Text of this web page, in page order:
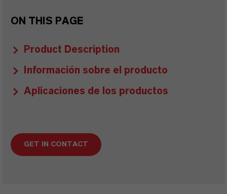
ON THIS PAGE
Product Description
Información sobre el producto
Aplicaciones de los productos
GET IN CONTACT